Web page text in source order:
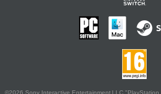
©2026 Sony Interactive Entertainment